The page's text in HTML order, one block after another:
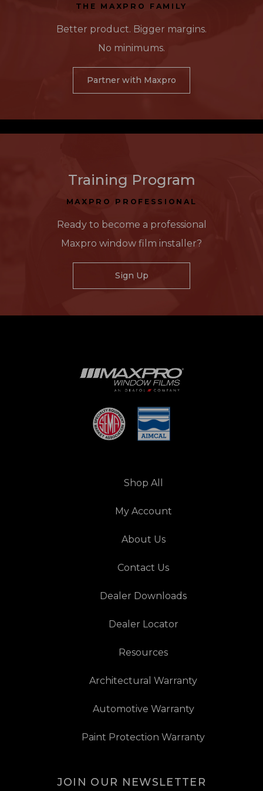
THE MAXPRO FAMILY
Better product. Bigger margins.
No minimums.
Partner with Maxpro
Training Program
MAXPRO PROFESSIONAL
Ready to become a professional
Maxpro window film installer?
Sign Up
Shop All
My Account
About Us
Contact Us
Dealer Downloads
Dealer Locator
Resources
Architectural Warranty
Automotive Warranty
Paint Protection Warranty
JOIN OUR NEWSLETTER